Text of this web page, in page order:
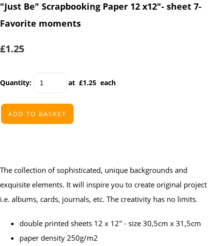
"Just Be" Scrapbooking Paper 12 x12"- sheet 7-
Favorite moments
£1.25
Quantity: at £1.25 each
ADD TO BASKET
The collection of sophisticated, unique backgrounds and
exquisite elements. It will inspire you to create original project
i.e. albums, cards, journals, etc. The creativity has no limits.
double printed sheets 12 x 12" - size 30,5cm x 31,5cm
paper density 250g/m2